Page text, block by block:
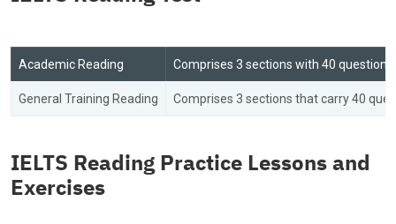
Academic Reading Comprises 3 sections with 40
General Training Reading Comprises 3 sections that carry 40
IELTS Reading Practice Lessons and
Exercises